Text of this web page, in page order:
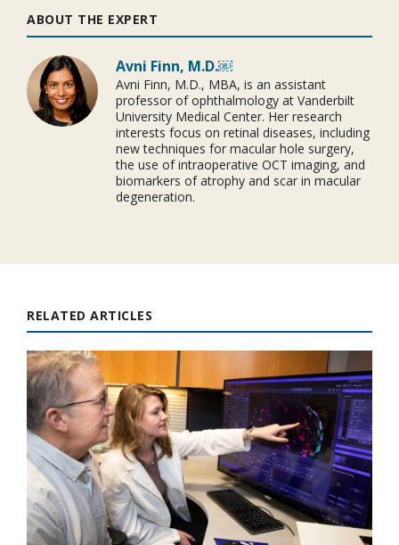
ABOUT THE EXPERT
Avni Finn, M.D.￼
Avni Finn, M.D., MBA, is an assistant
professor of ophthalmology at Vanderbilt
University Medical Center. Her research
interests focus on retinal diseases, including
new techniques for macular hole surgery,
the use of intraoperative OCT imaging, and
biomarkers of atrophy and scar in macular
degeneration.
RELATED ARTICLES